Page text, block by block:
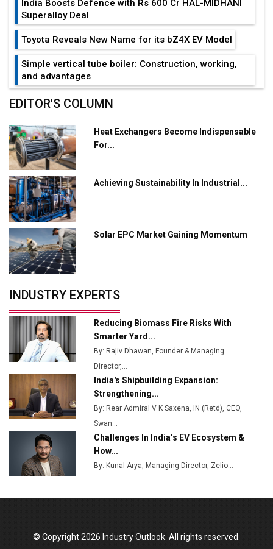
India Boosts Defence with Rs 600 Cr HAL-MIDHANI
Superalloy Deal
Toyota Reveals New Name for its bZ4X EV Model
Simple vertical tube boiler: Construction, working,
and advantages
Future of Quasi Solid Electrolytes in Long Range
Adani's E-Mobility Arm Invests Rs 100 Crore in EV
Charging Network Expansion
L&T Hyderabad Metro Rail Rolls Out Fully Digital
Enabled WhatsApp eTicketing Facility
Industry 4.0 Emerges as the Future of Smart
Manufacturing
Tradock Broker Review / Is This the Go-To App for
Crypto Investors?
from Railways
Ashok Leyland to Roll Out EV Buses from Lucknow
Plant by August
MSSSL Plans New Greenfield Steel Plant to Boost
Godrej Tooling Expands Footprint in India’s Fast-
Growing EV Manufacturing Sector
India Emerges as Key Hub for Apple iPhone
Production
Union Budget 2025 Key Announcements
EDITOR'S COLUMN
Heat Exchangers Become Indispensable
For...
Achieving Sustainability In Industrial...
Solar EPC Market Gaining Momentum
INDUSTRY EXPERTS
Reducing Biomass Fire Risks With
Smarter Yard...
By: Rajiv Dhawan, Founder & Managing
Director,...
India's Shipbuilding Expansion:
Strengthening...
By: Rear Admiral V K Saxena, IN (Retd), CEO,
Swan...
Challenges In India’s EV Ecosystem &
How...
By: Kunal Arya, Managing Director, Zelio...
© Copyright 2026 Industry Outlook. All rights reserved.